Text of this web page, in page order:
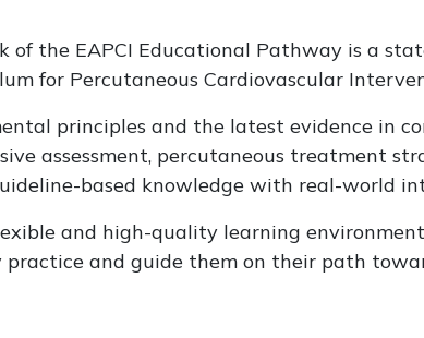
of the EAPCI Educational Pathway is a
for Percutaneous Cardiovascular
principles and the latest evidence in
assessment, percutaneous treatment
based knowledge with real-world
and high-quality learning
and guide them on their path